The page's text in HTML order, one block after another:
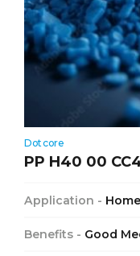
Dotcore
PP H40 00
Application -
Benefits - Good